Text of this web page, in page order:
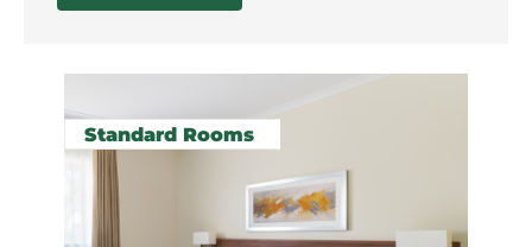
Standard Rooms